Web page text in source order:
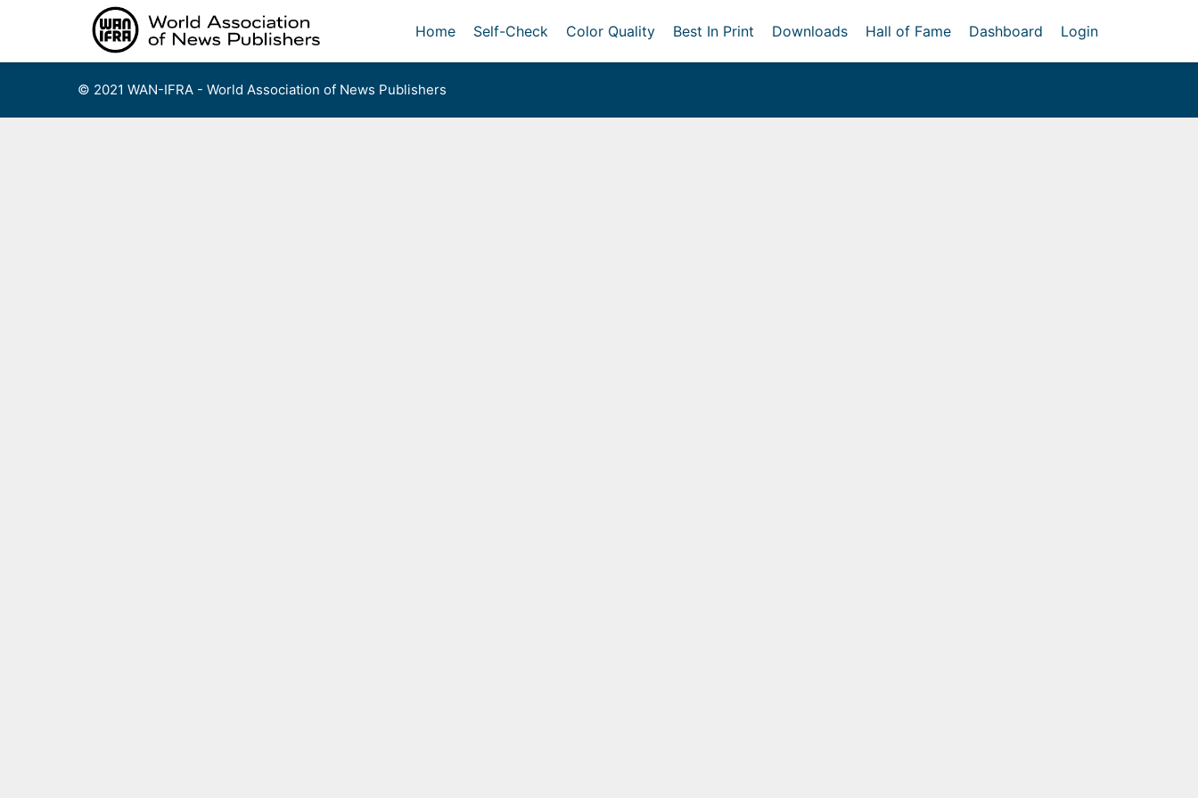
Home Self-Check Color Quality Best In Print Downloads Hall of Fame Dashboard Login
© 2021 WAN-IFRA - World Association of News Publishers